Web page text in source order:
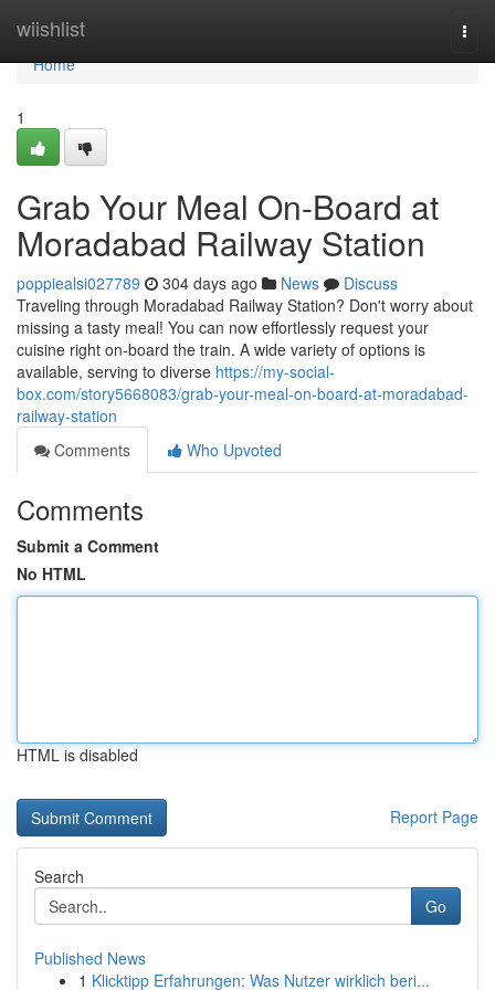
wiishlist
Home
Home
1
Grab Your Meal On-Board at
Moradabad Railway Station
poppiealsi027789 304 days ago News
Discuss
Traveling through Moradabad Railway Station? Don't worry about
missing a tasty meal! You can now effortlessly request your
cuisine right on-board the train. A wide variety of options is
available, serving to diverse https://my-social-
box.com/story5668083/grab-your-meal-on-board-at-moradabad-
railway-station
Comments
Who Upvoted
Comments
Submit a Comment
No HTML
HTML is disabled
Report Page
Search
Go
Published News
1 Klicktipp Erfahrungen: Was Nutzer wirklich beri...